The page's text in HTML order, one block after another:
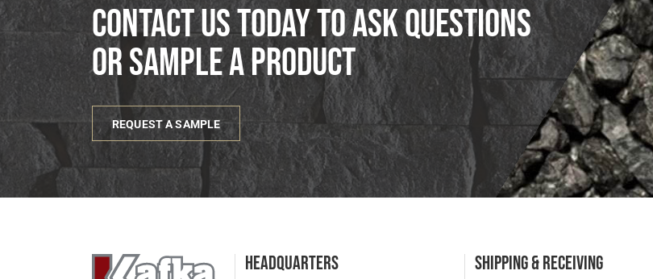
Contact us today to ask questions
or sample a product
REQUEST A SAMPLE
Headquarters Shipping & Receiving